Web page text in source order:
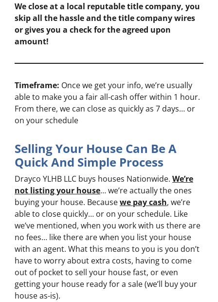
We close at a local reputable title company, you
skip all the hassle and the title company wires
or gives you a check for the agreed upon
amount!
Timeframe: Once we get your info, we’re usually
able to make you a fair all-cash offer within 1 hour.
From there, we can close as quickly as 7 days… or
on your schedule
Selling Your House Can Be A
Quick And Simple Process
Drayco YLHB LLC buys houses Nationwide. We’re
not listing your house… we’re actually the ones
buying your house. Becausewe pay cash, we’re
able to close quickly… or on your schedule. Like
we’ve mentioned, when you work with us there are
no fees… like there are when you list your house
with an agent. What this means to you is you don’t
have to worry about extra costs, having to come
out of pocket to sell your house fast, or even
getting your house ready for a sale (we’ll buy your
house as-is).